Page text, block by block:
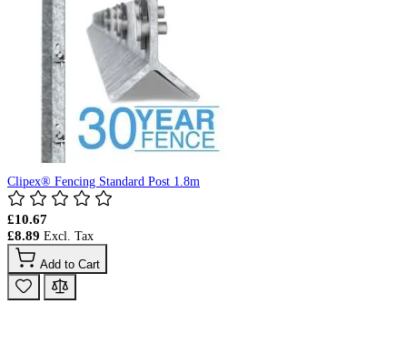
Clipex® Fencing Standard Post 1.8m
£10.67
£8.89
Add to Cart